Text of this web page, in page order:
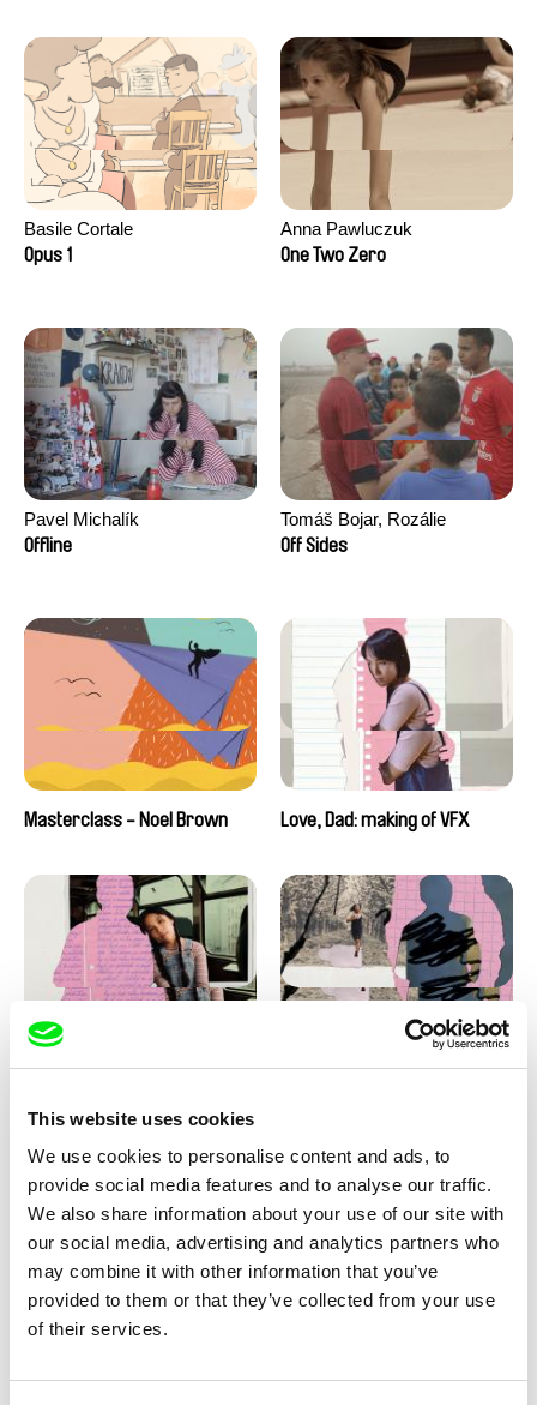
This website uses cookies
We use cookies to personalise content and ads, to
provide social media features and to analyse our traffic.
We also share information about your use of our site with
our social media, advertising and analytics partners who
may combine it with other information that you’ve
provided to them or that they’ve collected from your use
of their services.
Basile Cortale
Opus 1
Anna Pawluczuk
One Two Zero
Pavel Michalík
Offline
Tomáš Bojar, Rozálie
Kohoutová
Off Sides
Masterclass - Noel Brown Love, Dad: making of VFX
Diana Cam Van Nguyen